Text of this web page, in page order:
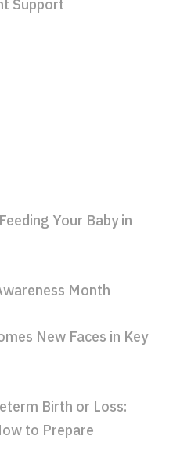
Support
Your Baby in
Month
New Faces in Key
Birth or Loss:
to Prepare